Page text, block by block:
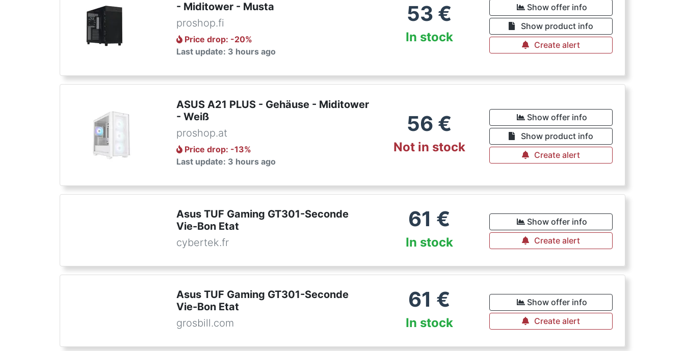
- Miditower - Musta
proshop.fi
Price drop: -20%
Last update: 3 hours ago
53 €
In stock
Show offer info
Show product info
Create alert
ASUS A21 PLUS - Gehäuse - Miditower
- Weiß
proshop.at
Price drop: -13%
Last update: 3 hours ago
56 €
Not in stock
Show offer info
Show product info
Create alert
Asus TUF Gaming GT301-Seconde
Vie-Bon Etat
cybertek.fr
61 €
In stock
Show offer info
Create alert
Asus TUF Gaming GT301-Seconde
Vie-Bon Etat
grosbill.com
61 €
In stock
Show offer info
Create alert